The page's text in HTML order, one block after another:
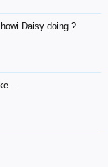
Daisy doing ?